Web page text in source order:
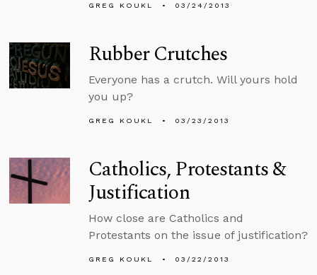
GREG KOUKL 03/24/2013
Rubber Crutches
Everyone has a crutch. Will yours hold
you up?
GREG KOUKL 03/23/2013
Catholics, Protestants &
Justification
How close are Catholics and
Protestants on the issue of justification?
GREG KOUKL 03/22/2013